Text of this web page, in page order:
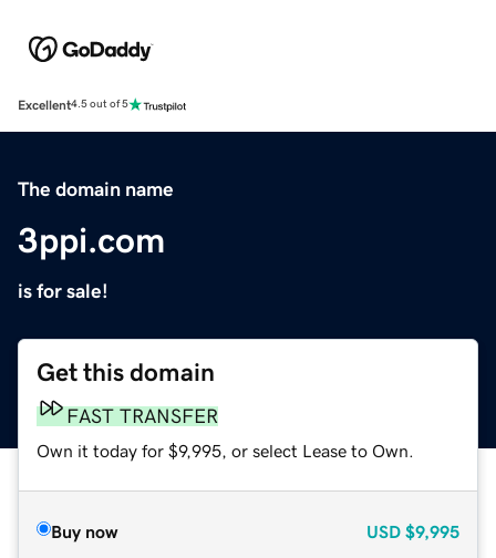
Excellent4.5 out of 5
The domain name
3ppi.com
is for sale!
Get this domain
FAST TRANSFER
Own it today for $9,995, or select Lease to Own.
Buy now USD $9,995